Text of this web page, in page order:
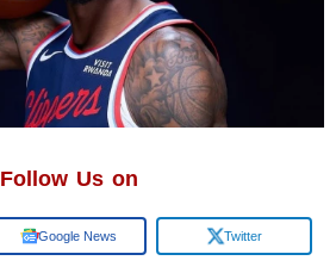
Follow Us on
Google News Twitter